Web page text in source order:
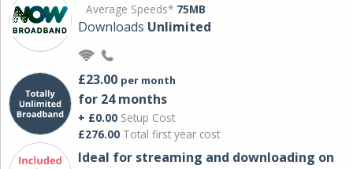
Average Speeds* 75MB
Downloads Unlimited
£23.00 per month
for 24 months
+ £0.00 Setup Cost
£276.00 Total first year cost
Ideal for streaming and downloading on